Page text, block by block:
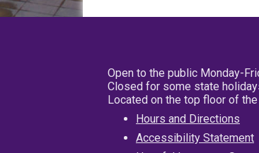
Open to the public Monday-
Closed for some state
Located on the top floor of
Hours and Directions
Accessibility Statement